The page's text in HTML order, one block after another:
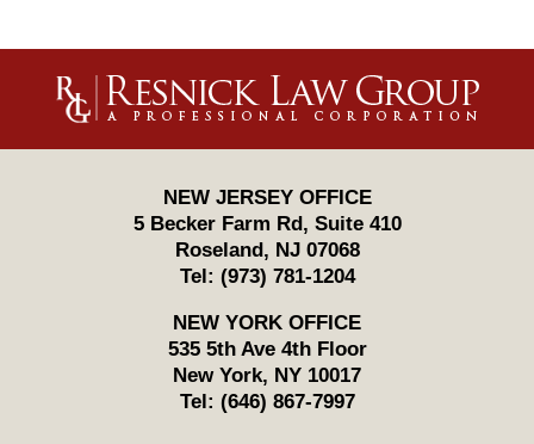
Information
NEW JERSEY OFFICE
5 Becker Farm Rd, Suite 410
Roseland , NJ 07068
Tel: (973) 781-1204
NEW YORK OFFICE
535 5th Ave 4th Floor
New York, NY 10017
Tel: (646) 867-7997